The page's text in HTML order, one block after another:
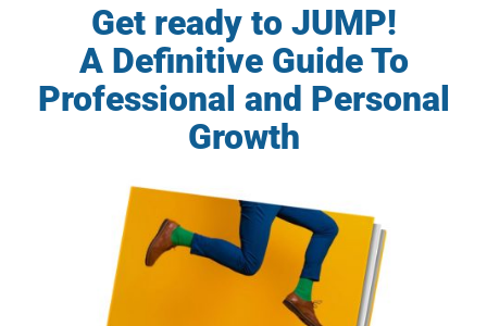
Get ready to JUMP!
A Definitive Guide To
Professional and Personal
Growth